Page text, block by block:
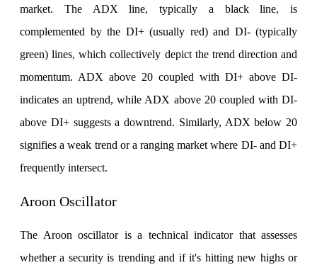
market. The ADX line, typically a black line, is
complemented by the DI+ (usually red) and DI- (typically
green) lines, which collectively depict the trend direction and
momentum. ADX above 20 coupled with DI+ above DI-
indicates an uptrend, while ADX above 20 coupled with DI-
above DI+ suggests a downtrend. Similarly, ADX below 20
signifies a weak trend or a ranging market where DI- and DI+
frequently intersect.
Aroon Oscillator
The Aroon oscillator is a technical indicator that assesses
whether a security is trending and if it's hitting new highs or